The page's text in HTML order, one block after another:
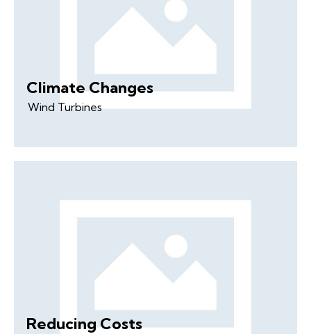
Climate Changes
Wind Turbines
Reducing Costs